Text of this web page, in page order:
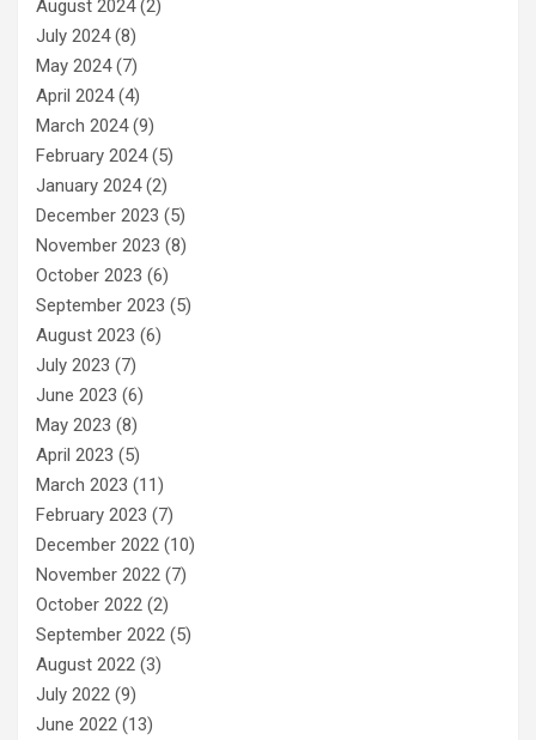
August 2024(2)
July 2024(8)
May 2024(7)
April 2024(4)
March 2024(9)
February 2024(5)
January 2024(2)
December 2023 (5)
November 2023 (8)
October 2023 (6)
September 2023 (5)
August 2023 (6)
July 2023 (7)
June 2023 (6)
May 2023 (8)
April 2023 (5)
March 2023 (11)
February 2023 (7)
December 2022 (10)
November 2022 (7)
October 2022 (2)
September 2022 (5)
August 2022 (3)
July 2022 (9)
June 2022 (13)